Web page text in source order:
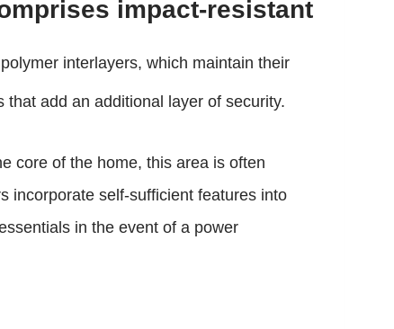
impact-resistant
interlayers, which maintain their
add an additional layer of security.
core of the home, this area is often
incorporate self-sufficient features into
in the event of a power